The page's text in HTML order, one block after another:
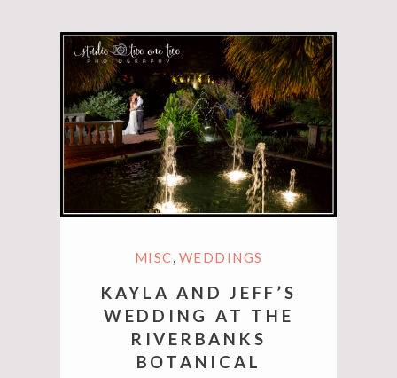
MISC, WEDDINGS
KAYLA AND JEFF’S
WEDDING AT THE
RIVERBANKS
BOTANICAL